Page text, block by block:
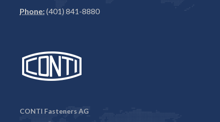
Phone:(401) 841-8880
CONTI Fasteners AG